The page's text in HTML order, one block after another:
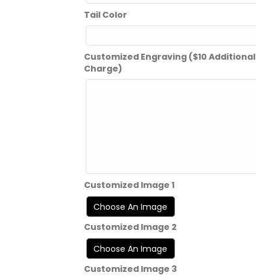
Tail Color
Customized Engraving ($10 Additional
Charge)
Customized Image 1
Customized Image 2
Customized Image 3